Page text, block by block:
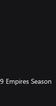
Empires Season